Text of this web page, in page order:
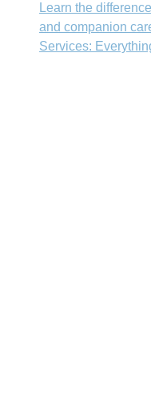
Learn the
and companion
Services: